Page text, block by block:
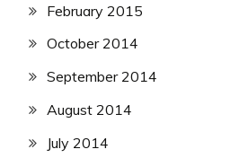
February 2015
October 2014
September 2014
August 2014
July 2014